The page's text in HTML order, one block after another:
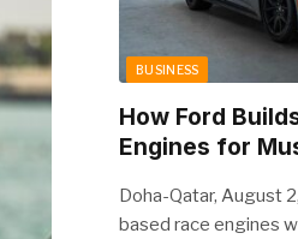
BUSINESS
How Ford
Engines for
Doha-Qatar, August
based race engines